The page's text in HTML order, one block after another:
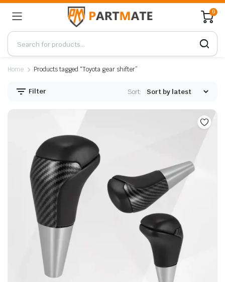
0
Home Products tagged “Toyota gear shifter”
Filter Sort: